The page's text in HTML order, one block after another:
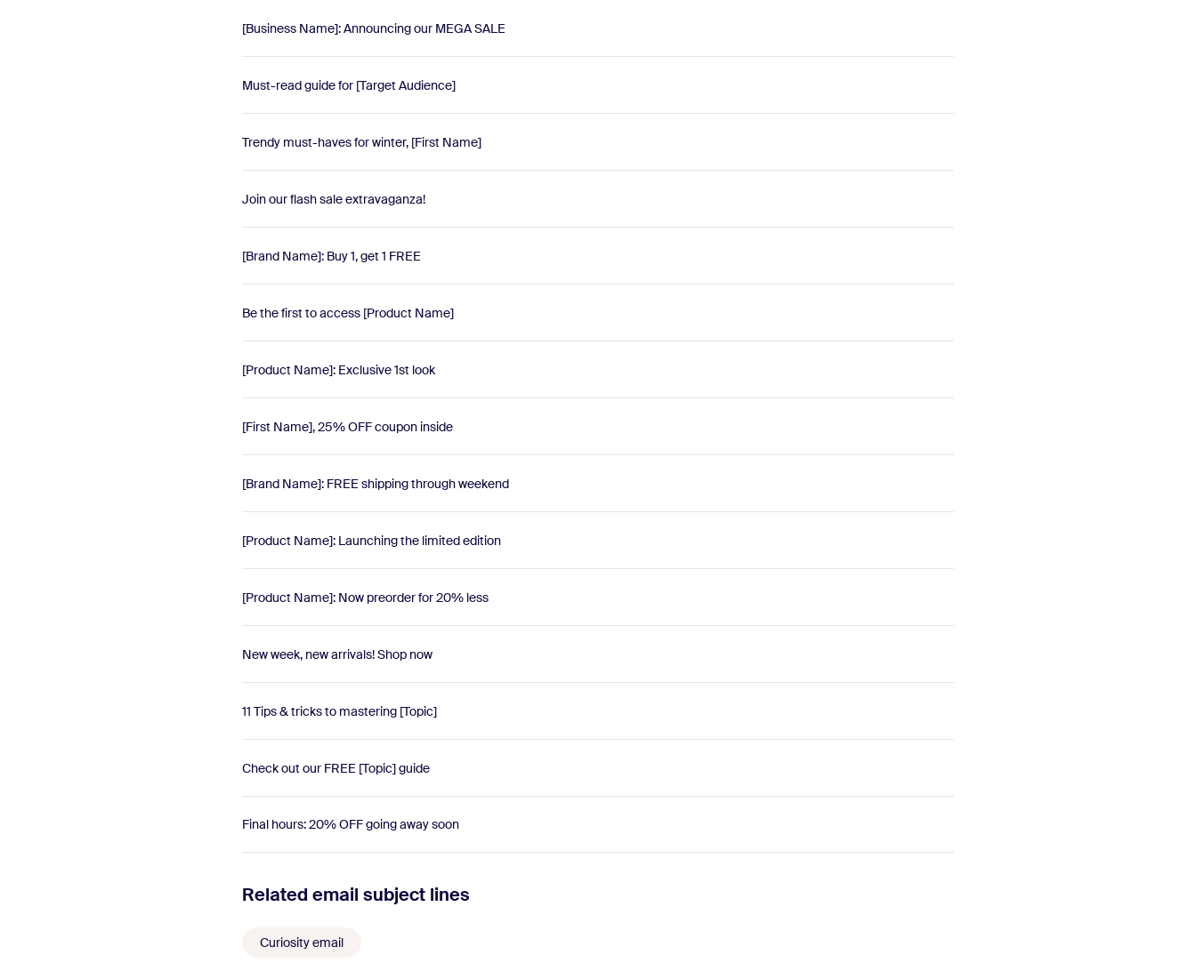
[Business Name]: Announcing our MEGA SALE
Must-read guide for [Target Audience]
Trendy must-haves for winter, [First Name]
Join our flash sale extravaganza!
[Brand Name]: Buy 1, get 1 FREE
Be the first to access [Product Name]
[Product Name]: Exclusive 1st look
[First Name], 25% OFF coupon inside
[Brand Name]: FREE shipping through weekend
[Product Name]: Launching the limited edition
[Product Name]: Now preorder for 20% less
New week, new arrivals! Shop now
11 Tips & tricks to mastering [Topic]
Check out our FREE [Topic] guide
Final hours: 20% OFF going away soon
Related email subject lines
Curiosity email